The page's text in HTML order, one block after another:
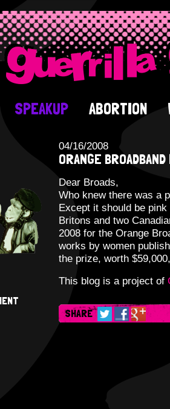
SPEAKUP ABORTION
04/16/2008
ORANGE
Dear Broads,
Who knew there was a
Except it should be
Britons and two
2008 for the Orange
works by women
the prize, worth
This blog is a project of
SHARE